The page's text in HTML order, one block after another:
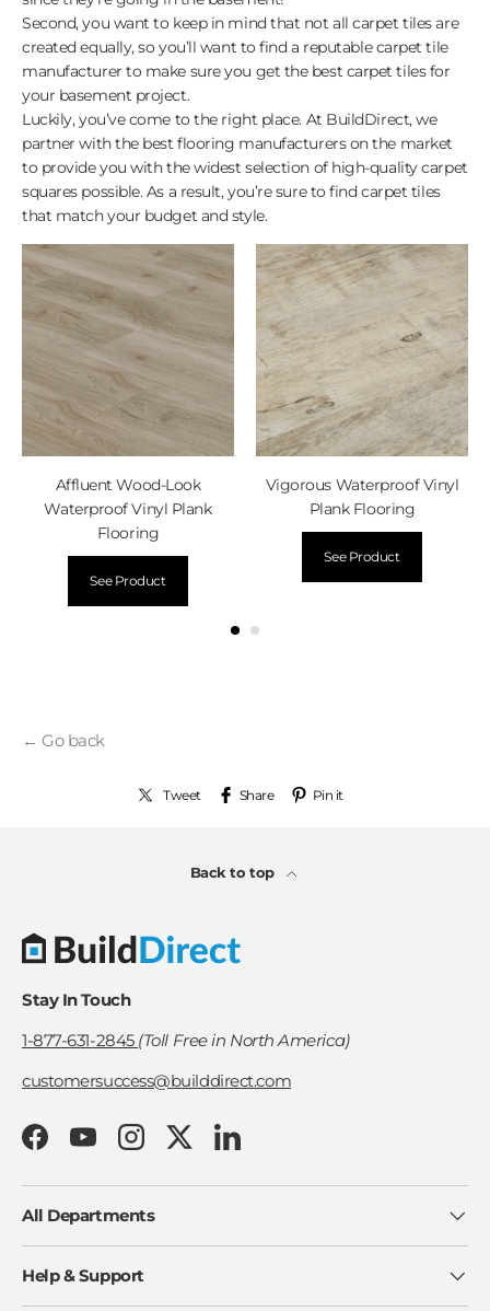
Second, you want to keep in mind that not all carpet tiles are
created equally, so you’ll want to find a reputable carpet tile
manufacturer to make sure you get the best carpet tiles for
your basement project.
Luckily, you’ve come to the right place. At BuildDirect, we
partner with the best flooring manufacturers on the market
to provide you with the widest selection of high-quality carpet
squares possible. As a result, you’re sure to find carpet tiles
that match your budget and style.
Affluent Wood-Look
Waterproof Vinyl Plank
Flooring
See Product
Vigorous Waterproof Vinyl
Plank Flooring
See Product
← Go back
Tweet Share Pin it
Back to top
Stay In Touch
1-877-631-2845 (Toll Free in North America)
customersuccess@builddirect.com
FacebookYouTubeInstagramTwitterLinkedIn
All Departments
Help & Support